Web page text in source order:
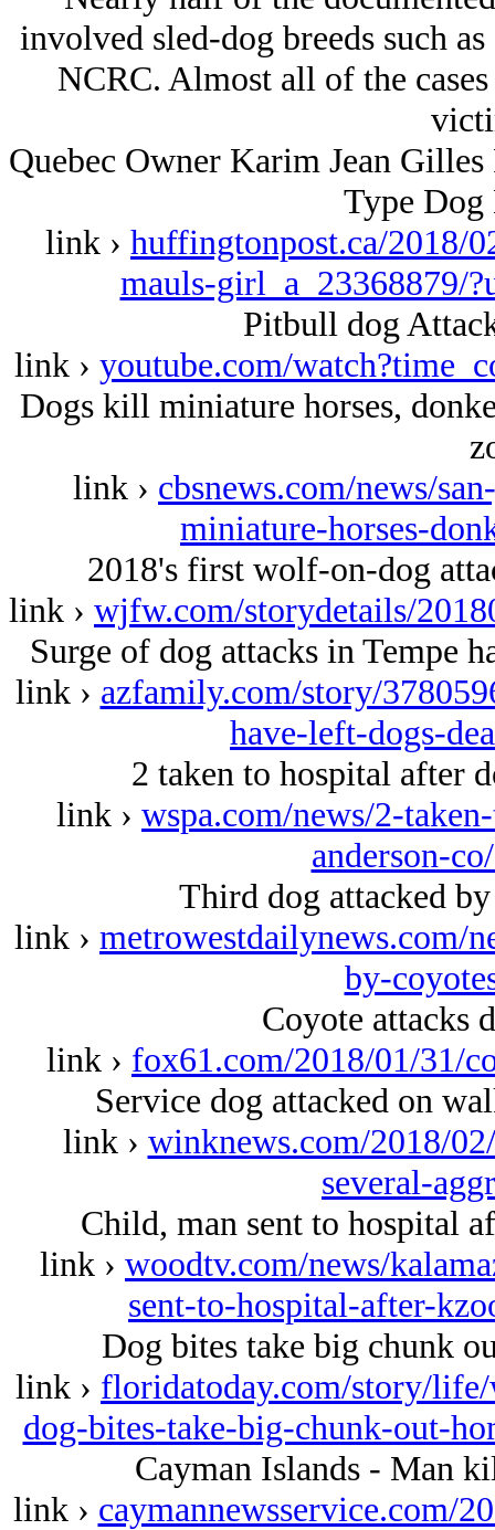
involved sled-dog breeds such
NCRC. Almost all of the
Quebec Owner Karim Jean
Type
link › huffingtonpost.ca/2018/
mauls-girl_a_23368879/
Pitbull dog
link › youtube.com/
Dogs kill miniature horses,
link › cbsnews.com/news/
miniature-horses-
2018's first wolf-on-dog
link › wjfw.com/storydetails/
Surge of dog attacks in Tempe
link › azfamily.com/story/
have-left-dogs-
2 taken to hospital after
link › wspa.com/news/2-
anderson-
Third dog attacked
link › metrowestdailynews.com/
by-
Coyote attacks
link › fox61.com/2018/01/31/
Service dog attacked on
link › winknews.com/2018/
several-
Child, man sent to hospital
link › woodtv.com/news/
sent-to-hospital-after-
Dog bites take big chunk
link › floridatoday.com/story/
dog-bites-take-big-chunk-out-
Cayman Islands - Man
link › caymannewsservice.com/